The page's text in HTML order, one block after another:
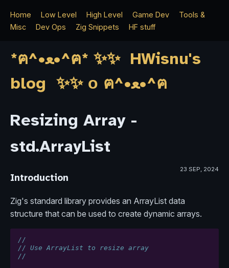
*ฅ^•ﻌ•^ฅ* ✨✨ HWisnu's
blog ✨✨ о ฅ^•ﻌ•^ฅ
Home Low Level High Level Game Dev
Tools &
Misc
Dev Ops Zig Snippets HF stuff
Resizing Array -
std.ArrayList
23 SEP, 2024
Introduction
Zig's standard library provides an ArrayList data
structure that can be used to create dynamic arrays.
//
// Use ArrayList to resize array
//